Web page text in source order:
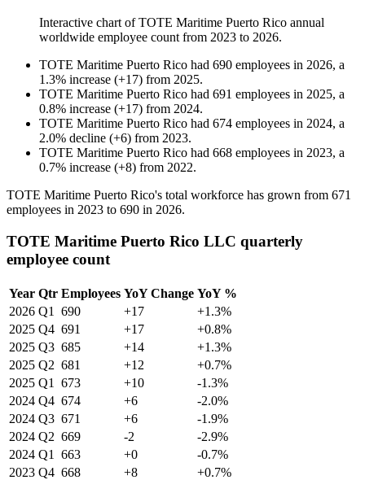
Interactive chart ofTOTE Maritime Puerto Rico annual
worldwide employee count from 2023 to 2026.
TOTE Maritime Puerto Rico had 690 employees in 2026, a
1.3% increase (+17) from 2025.
TOTE Maritime Puerto Rico had 691 employees in 2025, a
0.8% increase (+17) from 2024.
TOTE Maritime Puerto Rico had 674 employees in 2024, a
2.0% decline (+6) from 2023.
TOTE Maritime Puerto Rico had 668 employees in 2023, a
0.7% increase (+8) from 2022.
TOTE Maritime Puerto Rico's total workforce has grown from 671
employees in 2023 to 690 in 2026.
TOTE Maritime Puerto Rico LLC quarterly
employee count
Year Qtr Employees YoY Change YoY %
2026 Q1 690 +17
+1.3%
2025 Q4 691 +17
+0.8%
2025 Q3 685 +14
+1.3%
2025 Q2 681 +12
+0.7%
2025 Q1 673 +10
-1.3%
2024 Q4 674 +6
-2.0%
2024 Q3 671 +6
-1.9%
2024 Q2 669 -2
-2.9%
2024 Q1 663 +0
-0.7%
2023 Q4 668 +8
+0.7%